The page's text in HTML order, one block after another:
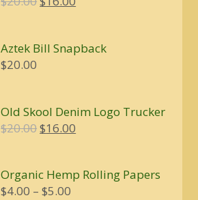
$20.00.$16.00.
Aztek Bill Snapback
$20.00
Old Skool Denim Logo Trucker
$20.00Original
$20.00.
$16.00
$16.00.
Organic Hemp Rolling Papers
$4.00 – $5.00